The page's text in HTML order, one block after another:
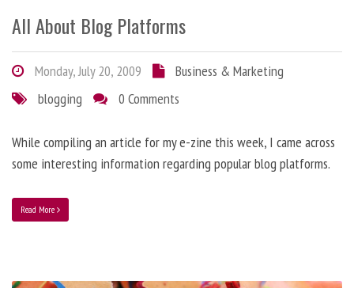
All About Blog Platforms
Monday, July 20, 2009
Business & Marketing
blogging
0 Comments
While compiling an article for my e-zine this week, I came across
some interesting information regarding popular blog platforms.
Read More